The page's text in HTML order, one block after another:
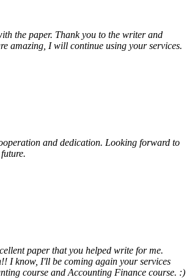
the paper. Thank you to the writer and
amazing, I will continue using your services.
and dedication. Looking forward to
paper that you helped write for me.
I know, I'll be coming again your services
course and Accounting Finance course. :)